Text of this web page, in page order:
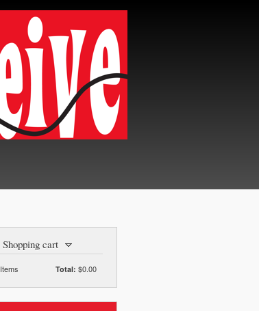
Shopping cart
Items Total: $0.00